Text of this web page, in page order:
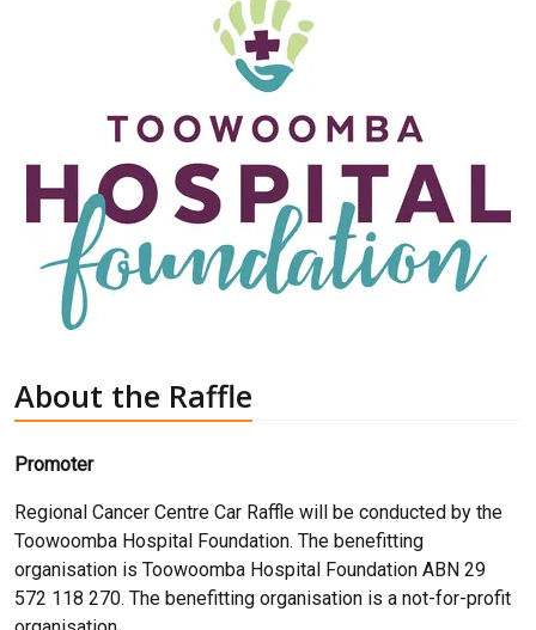
About the Raffle
Promoter
Regional Cancer Centre Car Raffle will be conducted by the
Toowoomba Hospital Foundation. The benefitting
organisation is Toowoomba Hospital Foundation ABN 29
572 118 270. The benefitting organisation is a not-for-profit